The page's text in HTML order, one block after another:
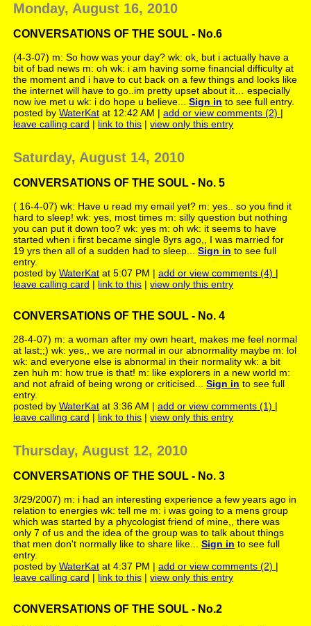
Monday, August 16, 2010
CONVERSATIONS OF THE SOUL - No.6
(4-3-07) m: So how was your day? wk: ok, but i actually have a
bit of bad news m: oh wk: i am having some financial difficulty at
the moment and i have to cut back on a few things and looks like
the internet will have to go..im pretty upset about it… especially
now ive met u wk: i do hope u believe...Sign in to see full entry.
posted byWaterKat at 12:42 AM |add or view comments (2) |
leave calling card | link to this |view only this entry
Saturday, August 14, 2010
CONVERSATIONS OF THE SOUL - No. 5
( 16-4-07) wk: Have u read my email yet? m: yes.. so you find it
hard to sleep! wk: yes, most times m: silly question but nothing
you can put it down too? wk: yes m: oh wk: it seems to have
started when i first became single 8yrs ago,, I was married for
19 yrs then all of a sudden had to sleep...Sign in to see full
entry.
posted byWaterKat at 5:07 PM |add or view comments (4) |
leave calling card | link to this |view only this entry
CONVERSATIONS OF THE SOUL - No. 4
28-4-07) m: a woman after my own heart, makes me feel normal
at last;;) wk: yes,, we are normal in our abnormality maybe m: lol
wk: and everyone else is abnormal in their normality wk: a bit
zen huh m: how true is that! m: like explorers in a new world m:
and not afraid of being wrong or criticised...Sign in to see full
entry.
posted byWaterKat at 3:36 AM |add or view comments (1) |
leave calling card | link to this |view only this entry
Thursday, August 12, 2010
CONVERSATIONS OF THE SOUL - No. 3
3/29/2007) m: i had an interesting experience a few years ago in
relation to energies wk: tell me m: i was going to a mens group
which was started by a phycologist friend of mine,, there was
only 7 of us and the idea of the group was to talk about things
that men don't normally like to share like...Sign in to see full
entry.
posted byWaterKat at 4:37 PM |add or view comments (2) |
leave calling card | link to this |view only this entry
CONVERSATIONS OF THE SOUL - No.2